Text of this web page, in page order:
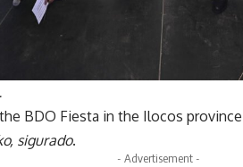
BDO Fiesta in the Ilocos
sigurado.
- Advertisement -